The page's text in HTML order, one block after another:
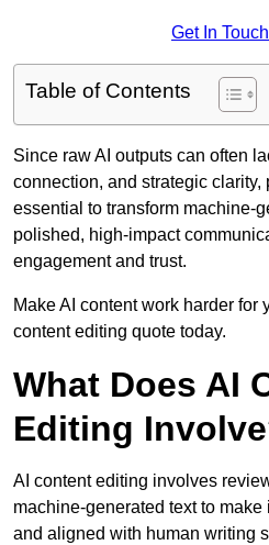
Get In
Table of Contents
Since raw AI outputs can often
connection, and strategic
essential to transform machine-
polished, high-impact
engagement and trust.
Make AI content work harder
content editing quote today.
What Does AI
Editing
AI content editing involves
machine-generated text to
and aligned with human writing